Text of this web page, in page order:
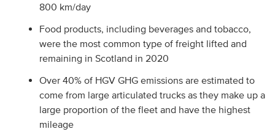
800 km/day
Food products, including beverages and tobacco,
were the most common type of freight lifted and
remaining in Scotland in 2020
Over 40% of HGV GHG emissions are estimated to
come from large articulated trucks as they make up a
large proportion of the fleet and have the highest
mileage